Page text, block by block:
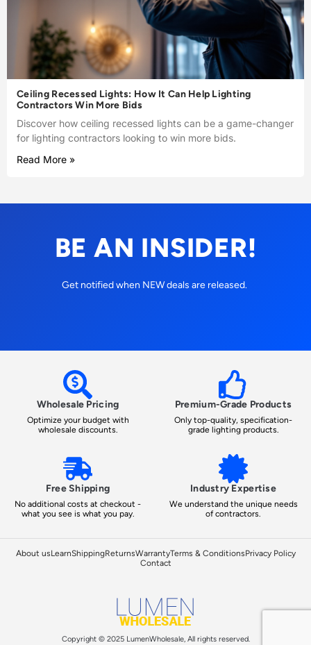
Ceiling Recessed Lights: How It Can Help Lighting
Contractors Win More Bids
Discover how ceiling recessed lights can be a game-changer
for lighting contractors looking to win more bids.
Read More »
BE AN INSIDER!
Get notified when NEW deals are released.
Wholesale Pricing
Optimize your budget with
wholesale discounts.
Premium-Grade Products
Only top-quality, specification-
grade lighting products.
Free Shipping
No additional costs at checkout -
what you see is what you pay.
Industry Expertise
We understand the unique needs
of contractors.
About usLearnShippingReturnsWarrantyTerms & ConditionsPrivacy Policy
Contact
Copyright © 2025 LumenWholesale, All rights reserved.